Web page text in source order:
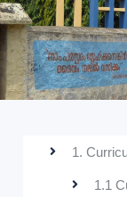
1.
1.1